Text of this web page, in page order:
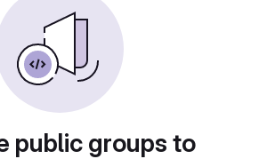
public groups to